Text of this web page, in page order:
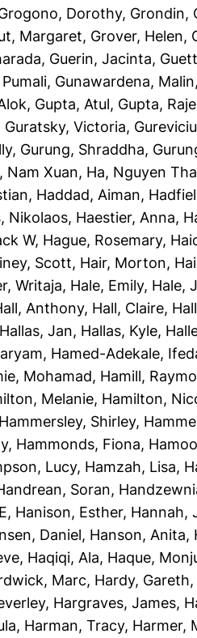
Dorothy, Grondin,
Margaret, Grover, Helen,
, Guerin, Jacinta,
, Gunawardena, Malin
, Gupta, Atul, Gupta,
Guratsky, Victoria,
, Gurung, Shraddha,
Nam Xuan, Ha, Nguyen
, Haddad, Aiman,
Nikolaos, Haestier, Anna,
W, Hague, Rosemary,
Scott, Hair, Morton,
Writaja, Hale, Emily, Hale,
Anthony, Hall, Claire,
Hallas, Jan, Hallas, Kyle,
, Hamed-Adekale,
Mohamad, Hamill,
Melanie, Hamilton,
Hammersley, Shirley,
, Hammonds, Fiona,
Lucy, Hamzah, Lisa,
Soran,
, Hanison, Esther, Hannah,
Daniel, Hanson, Anita,
, Haqiqi, Ala, Haque,
Marc, Hardy, Gareth,
, Hargraves, James,
, Harman, Tracy, Harmer,